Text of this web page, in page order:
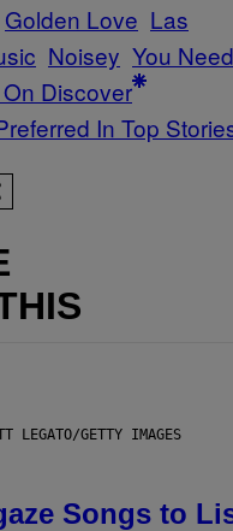
Golden Love Las
Noisey You
Discover
In Top
LEGATO/GETTY IMAGES
Songs to